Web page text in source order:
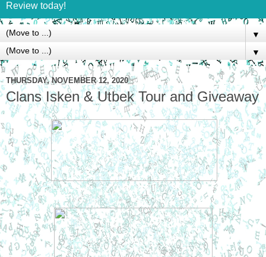
Review today!
▼
▼
THURSDAY, NOVEMBER 12, 2020
Clans Isken & Utbek Tour and Giveaway